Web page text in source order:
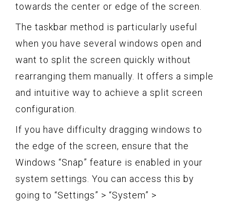
towards the center or edge of the screen.
The taskbar method is particularly useful
when you have several windows open and
want to split the screen quickly without
rearranging them manually. It offers a simple
and intuitive way to achieve a split screen
configuration.
If you have difficulty dragging windows to
the edge of the screen, ensure that the
Windows “Snap” feature is enabled in your
system settings. You can access this by
going to “Settings” > “System” >